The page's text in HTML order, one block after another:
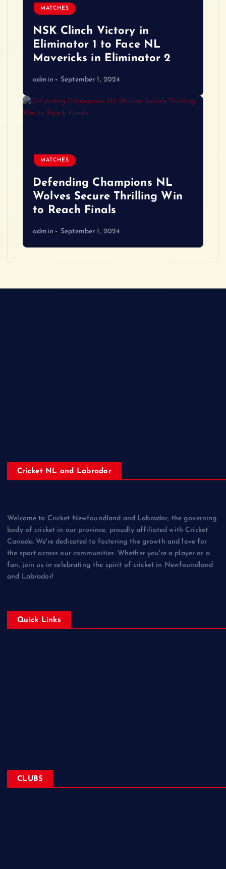
MATCHES
NSK Clinch Victory in
Eliminator 1 to Face NL
Mavericks in Eliminator 2
admin September 1, 2024
MATCHES
Defending Champions NL
Wolves Secure Thrilling Win
to Reach Finals
admin September 1, 2024
Cricket NL and Labrador
Welcome to Cricket Newfoundland and Labrador, the governing
body of cricket in our province, proudly affiliated with Cricket
Canada. We're dedicated to fostering the growth and love for
the sport across our communities. Whether you're a player or a
fan, join us in celebrating the spirit of cricket in Newfoundland
and Labrador!
Quick Links
CLUBS